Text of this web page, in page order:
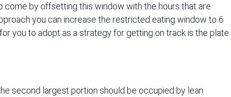
by offsetting this window with the hours that are
you can increase the restricted eating window to 6
you to adopt as a strategy for getting on track is the plate
second largest portion should be occupied by lean